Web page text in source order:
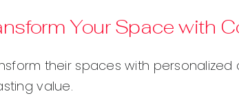
Your Space with
their spaces with
value.